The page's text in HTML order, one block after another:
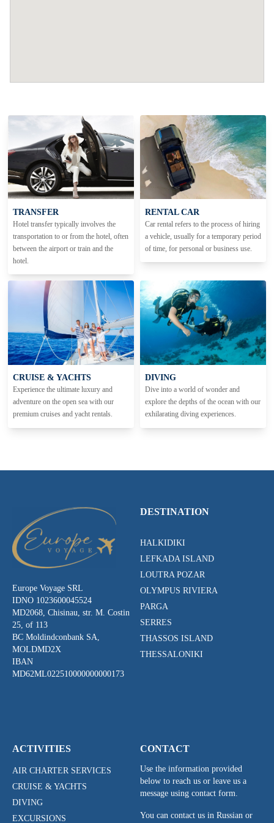
TRANSFER
Hotel transfer typically involves the
transportation to or from the hotel, often
between the airport or train and the
hotel.
RENTAL CAR
Car rental refers to the process of hiring
a vehicle, usually for a temporary period
of time, for personal or business use.
CRUISE & YACHTS
Experience the ultimate luxury and
adventure on the open sea with our
premium cruises and yacht rentals.
DIVING
Dive into a world of wonder and
explore the depths of the ocean with our
exhilarating diving experiences.
Europe Voyage SRL
IDNO 1023600045524
MD2068, Chisinau, str. M. Costin
25, of 113
BC Moldindconbank SA,
MOLDMD2X
IBAN
MD62ML022510000000000173
DESTINATION
HALKIDIKI
LEFKADA ISLAND
LOUTRA POZAR
OLYMPUS RIVIERA
PARGA
SERRES
THASSOS ISLAND
THESSALONIKI
ACTIVITIES
AIR CHARTER SERVICES
CRUISE & YACHTS
DIVING
EXCURSIONS
CONTACT
Use the information provided
below to reach us or leave us a
message using contact form.
You can contact us in Russian or